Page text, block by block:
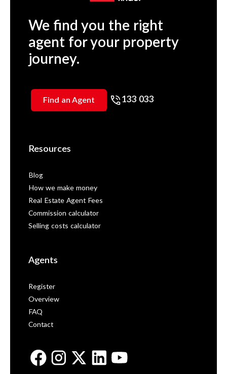
We find you the right
agent for your property
journey.
Find an Agent 133 033
Resources
Blog
How we make money
Real Estate Agent Fees
Commission calculator
Selling costs calculator
Agents
Register
Overview
FAQ
Contact